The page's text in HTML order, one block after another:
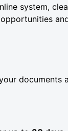
system,
documents